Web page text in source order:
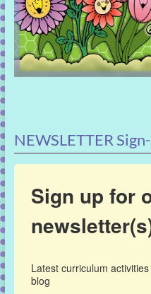
NEWSLETTER
Sign up for
Latest curriculum
blog